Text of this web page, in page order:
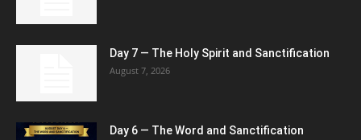
Day 7 — The Holy Spirit and Sanctification
August 7, 2026
Day 6 — The Word and Sanctification